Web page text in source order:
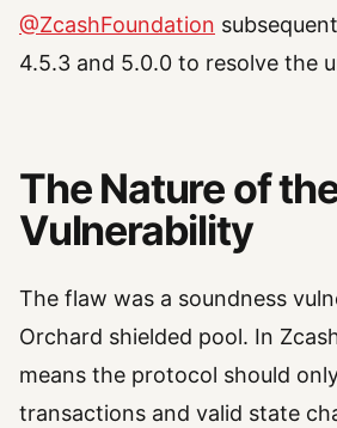
@ZcashFoundation
4.5.3 and 5.0.0 to resolve the
The Nature of
Vulnerability
The flaw was a soundness
Orchard shielded pool. In
means the protocol should
transactions and valid state